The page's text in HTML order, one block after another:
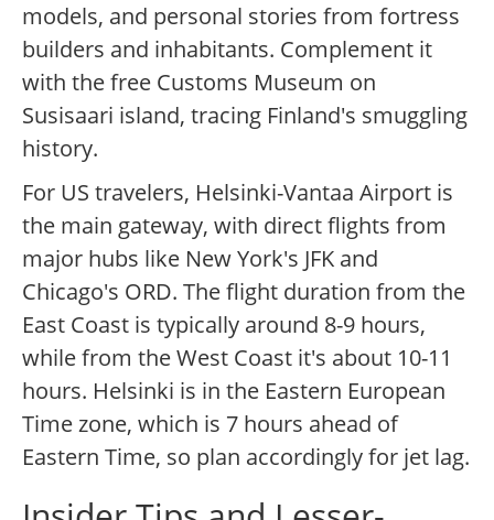
models, and personal stories from fortress
builders and inhabitants. Complement it
with the free Customs Museum on
Susisaari island, tracing Finland's smuggling
history.
For US travelers, Helsinki-Vantaa Airport is
the main gateway, with direct flights from
major hubs like New York's JFK and
Chicago's ORD. The flight duration from the
East Coast is typically around 8-9 hours,
while from the West Coast it's about 10-11
hours. Helsinki is in the Eastern European
Time zone, which is 7 hours ahead of
Eastern Time, so plan accordingly for jet lag.